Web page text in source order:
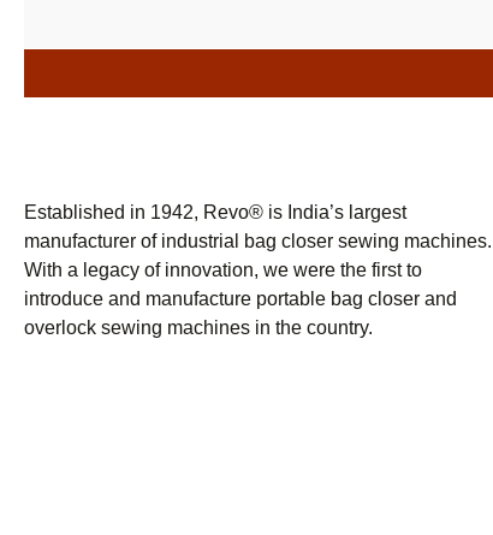
Established in 1942, Revo® is India’s largest
manufacturer of industrial bag closer sewing machines.
With a legacy of innovation, we were the first to
introduce and manufacture portable bag closer and
overlock sewing machines in the country.